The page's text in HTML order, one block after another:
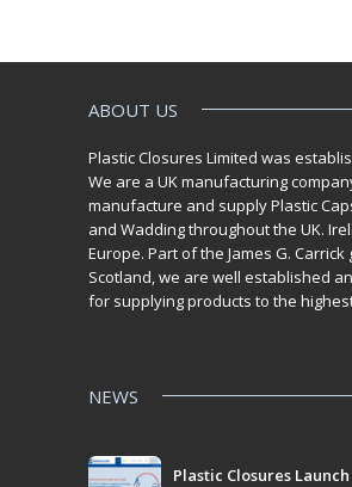
ABOUT US
Plastic Closures Limited was
We are a UK manufacturing
manufacture and supply Plastic
and Wadding throughout the UK.
Europe. Part of the James G.
Scotland, we are well established
for supplying products to the
NEWS
Plastic Closures